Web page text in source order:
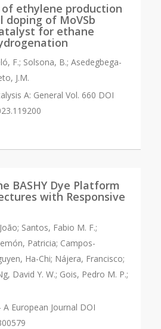
of ethylene production
doping of MoVSb
for ethane
F.; Solsona, B.; Asedegbega-
J.M.
A: General Vol. 660 DOI
BASHY Dye Platform
with Responsive
Santos, Fabio M. F.;
Patricia; Campos-
Ha-Chi; Nájera, Francisco;
David Y. W.; Gois, Pedro M. P.;
A European Journal DOI